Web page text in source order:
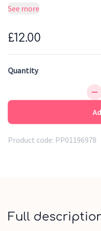
and most of all patience.
Clevascoop.
See more
£12.00
Quantity
Product code: PP01196978
Full